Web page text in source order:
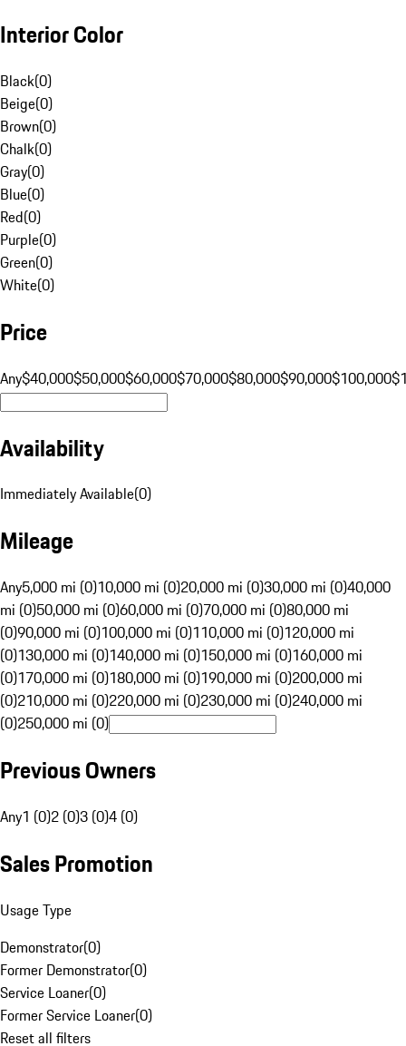
Interior Color
Black(0)
Beige(0)
Brown(0)
Chalk(0)
Gray(0)
Blue(0)
Red(0)
Purple(0)
Green(0)
White(0)
Price
Any$40,000$50,000$60,000$70,000$80,000$90,000$100,000
Availability
Immediately Available(0)
Mileage
Any5,000 mi (0)10,000 mi (0)20,000 mi (0)30,000 mi (0)40,000
mi (0)50,000 mi (0)60,000 mi (0)70,000 mi (0)80,000 mi
(0)90,000 mi (0)100,000 mi (0)110,000 mi (0)120,000 mi
(0)130,000 mi (0)140,000 mi (0)150,000 mi (0)160,000 mi
(0)170,000 mi (0)180,000 mi (0)190,000 mi (0)200,000 mi
(0)210,000 mi (0)220,000 mi (0)230,000 mi (0)240,000 mi
(0)250,000 mi (0)
Previous Owners
Any1 (0)2 (0)3 (0)4 (0)
Sales Promotion
Usage Type
Demonstrator(0)
Former Demonstrator(0)
Service Loaner(0)
Former Service Loaner(0)
Reset all filters